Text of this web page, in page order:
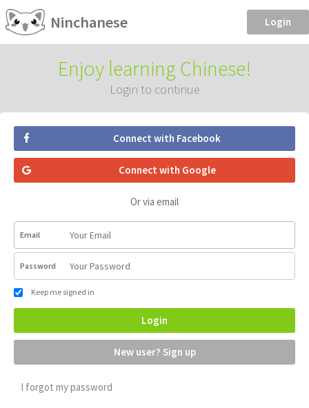
Ninchanese Login
Enjoy learning Chinese!
Login to continue
Connect with Facebook
Connect with Google
Or via email
Email
Password
Keep me signed in
Login
New user? Sign up
I forgot my password